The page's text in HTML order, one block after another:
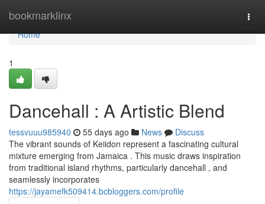
bookmarklinx
Home
Home
1
Dancehall : A Artistic Blend
tessvuuu985940 55 days ago News
Discuss
The vibrant sounds of Keiidon represent a fascinating cultural
mixture emerging from Jamaica . This music draws inspiration
from traditional island rhythms, particularly dancehall , and
seamlessly incorporates
https://jayamefk509414.bcbloggers.com/profile